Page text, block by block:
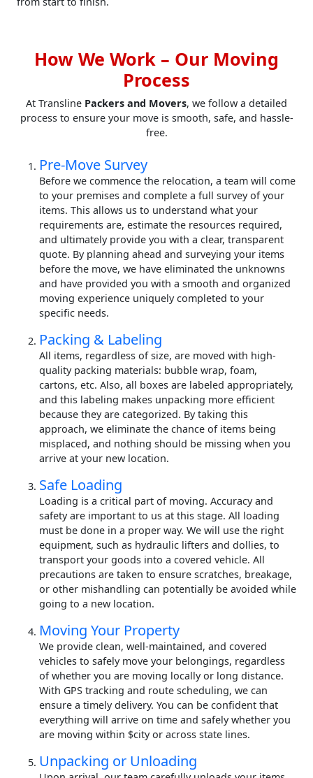
How We Work – Our Moving
Process
At Transline Packers and Movers, we follow a detailed
process to ensure your move is smooth, safe, and hassle-
free.
Pre-Move Survey
Before we commence the relocation, a team will come
to your premises and complete a full survey of your
items. This allows us to understand what your
requirements are, estimate the resources required,
and ultimately provide you with a clear, transparent
quote. By planning ahead and surveying your items
before the move, we have eliminated the unknowns
and have provided you with a smooth and organized
moving experience uniquely completed to your
specific needs.
Packing & Labeling
All items, regardless of size, are moved with high-
quality packing materials: bubble wrap, foam,
cartons, etc. Also, all boxes are labeled appropriately,
and this labeling makes unpacking more efficient
because they are categorized. By taking this
approach, we eliminate the chance of items being
misplaced, and nothing should be missing when you
arrive at your new location.
Safe Loading
Loading is a critical part of moving. Accuracy and
safety are important to us at this stage. All loading
must be done in a proper way. We will use the right
equipment, such as hydraulic lifters and dollies, to
transport your goods into a covered vehicle. All
precautions are taken to ensure scratches, breakage,
or other mishandling can potentially be avoided while
going to a new location.
Moving Your Property
We provide clean, well-maintained, and covered
vehicles to safely move your belongings, regardless
of whether you are moving locally or long distance.
With GPS tracking and route scheduling, we can
ensure a timely delivery. You can be confident that
everything will arrive on time and safely whether you
are moving within $city or across state lines.
Unpacking or Unloading